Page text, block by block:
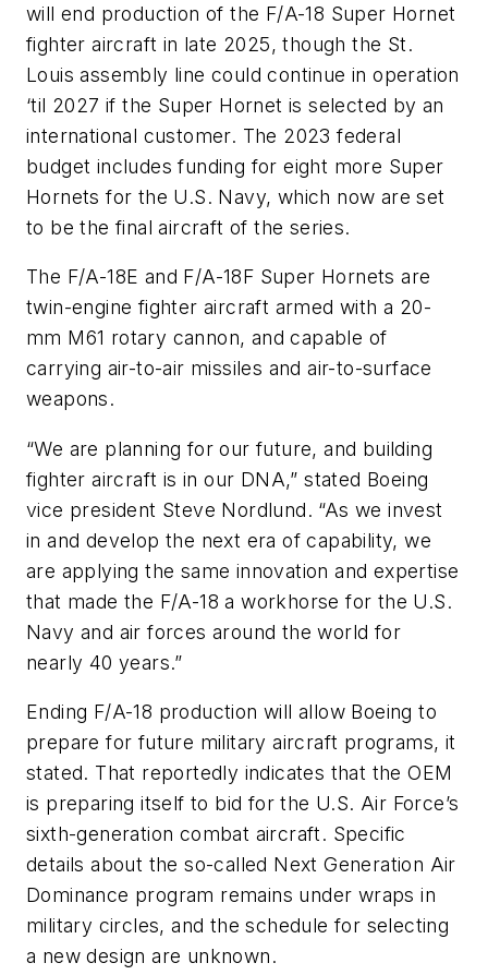
will end production of the F/A-18 Super Hornet
fighter aircraft in late 2025, though the St.
Louis assembly line could continue in operation
‘til 2027 if the Super Hornet is selected by an
international customer. The 2023 federal
budget includes funding for eight more Super
Hornets for the U.S. Navy, which now are set
to be the final aircraft of the series.
The F/A-18E and F/A-18F Super Hornets are
twin-engine fighter aircraft armed with a 20-
mm M61 rotary cannon, and capable of
carrying air-to-air missiles and air-to-surface
weapons.
“We are planning for our future, and building
fighter aircraft is in our DNA,” stated Boeing
vice president Steve Nordlund. “As we invest
in and develop the next era of capability, we
are applying the same innovation and expertise
that made the F/A-18 a workhorse for the U.S.
Navy and air forces around the world for
nearly 40 years.”
Ending F/A-18 production will allow Boeing to
prepare for future military aircraft programs, it
stated. That reportedly indicates that the OEM
is preparing itself to bid for the U.S. Air Force’s
sixth-generation combat aircraft. Specific
details about the so-called Next Generation Air
Dominance program remains under wraps in
military circles, and the schedule for selecting
a new design are unknown.